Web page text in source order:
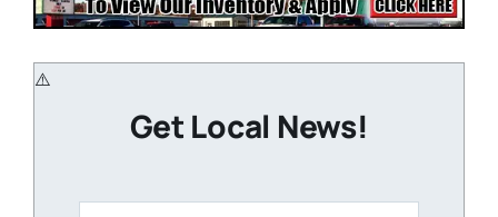
Get Local News!